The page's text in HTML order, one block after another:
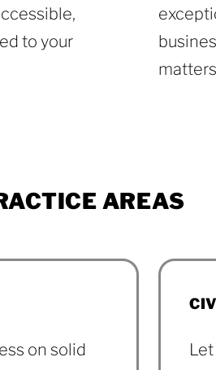
to your
AREAS
on solid